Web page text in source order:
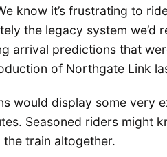
know it’s frustrating to
the legacy system we’d
arrival predictions that
of Northgate Link
would display some very
Seasoned riders might
train altogether.